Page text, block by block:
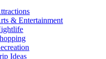
& Entertainment
Ideas